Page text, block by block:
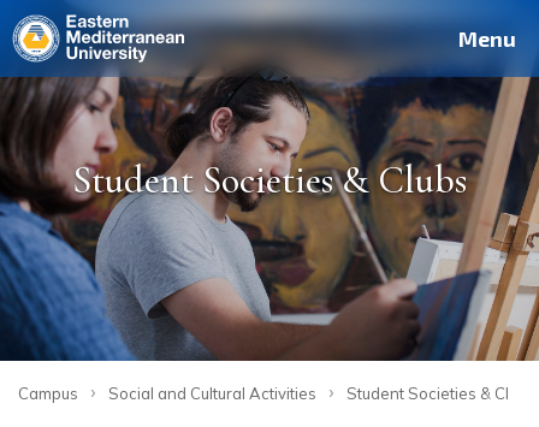
Site Staff Alumni
Deutsch Français Pусский العربية فارسی Menu
Student Societies & Clubs
Campus › Social and Cultural Activities › Student Societies & Clubs